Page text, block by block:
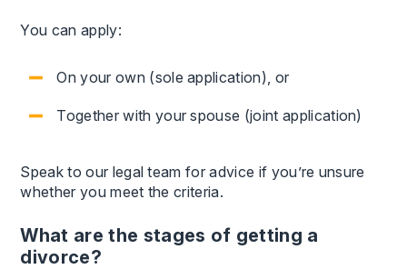
You can apply:
On your own (sole application), or
Together with your spouse (joint application)
Speak to our legal team for advice if you’re unsure
whether you meet the criteria.
What are the stages of getting a
divorce?